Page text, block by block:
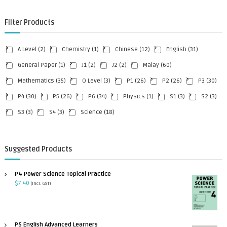
Filter Products
A Level (2) Chemistry (1) Chinese (12) English (31)
General Paper (1) J1 (2) J2 (2) Malay (60)
Mathematics (35) O Level (3) P1 (26) P2 (26) P3 (30)
P4 (30) P5 (26) P6 (34) Physics (1) S1 (3) S2 (3)
S3 (3) S4 (3) Science (18)
Suggested Products
P4 Power Science Topical Practice
$7.40 (incl. GST)
P5 English Advanced Learners